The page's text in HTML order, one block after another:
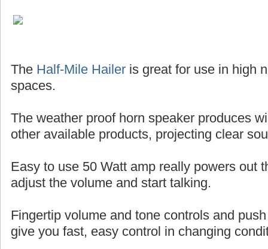
The Half-Mile Hailer is great for use in high
spaces.
The weather proof horn speaker produces
other available products, projecting clear
Easy to use 50 Watt amp really powers out
adjust the volume and start talking.
Fingertip volume and tone controls and
give you fast, easy control in changing